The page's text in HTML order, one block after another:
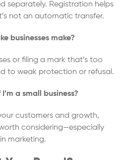
separately. Registration helps
not an automatic transfer.
businesses make?
or filing a mark that’s too
to weak protection or refusal.
a small business?
customers and growth,
considering—especially
marketing.